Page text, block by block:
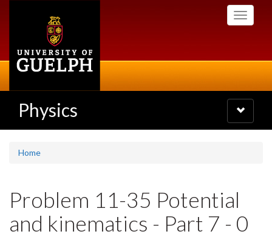
Toggle
Physics
Toggle
navigation
Home
Problem 11-35 Potential
and kinematics - Part 7 - 0